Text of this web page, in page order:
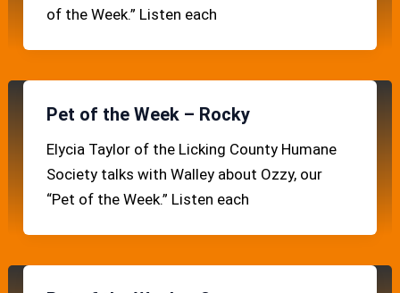
of the Week.” Listen each
Pet of the Week – Rocky
Elycia Taylor of the Licking County Humane
Society talks with Walley about Ozzy, our
“Pet of the Week.” Listen each